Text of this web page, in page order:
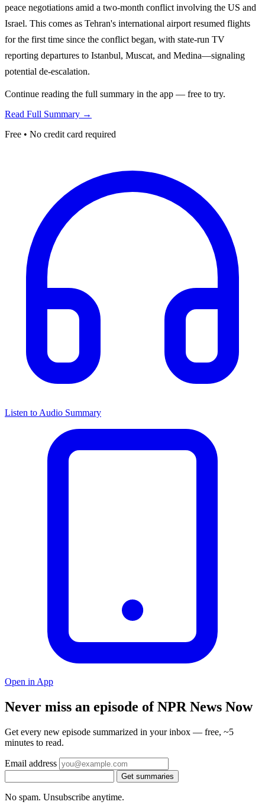
peace negotiations amid a two-month conflict involving the US and
Israel. This comes as Tehran's international airport resumed flights
for the first time since the conflict began, with state-run TV
reporting departures to Istanbul, Muscat, and Medina—signaling
potential de-escalation.
Continue reading the full summary in the app — free to try.
Read Full Summary →
Free • No credit card required
Listen to Audio Summary
Open in App
Never miss an episode of NPR News Now
Get every new episode summarized in your inbox — free, ~5
minutes to read.
Email address
Get summaries
No spam. Unsubscribe anytime.